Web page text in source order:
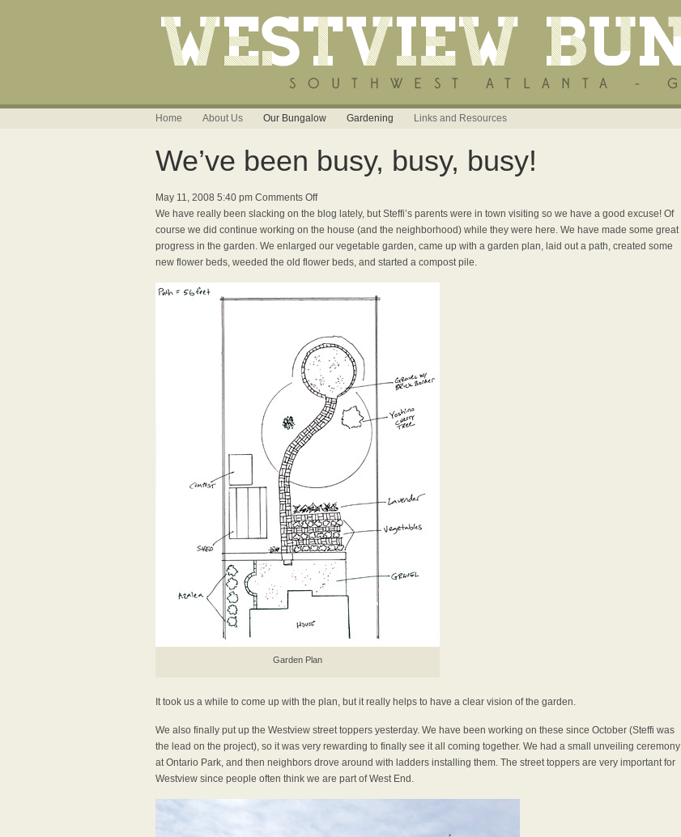
Home About Us Our Bungalow Gardening Links and Resources
We’ve been busy, busy, busy!
May 11, 2008 5:40 pm Comments Offon
We’ve
been
busy,
busy,
We have really been slacking on the blog lately, but Steffi’s parents were in town visiting so we have a good excuse! Of
course we did continue working on the house (and the neighborhood) while they were here. We have made some great
progress in the garden. We enlarged our vegetable garden, came up with a garden plan, laid out a path, created some
new flower beds, weeded the old flower beds, and started a compost pile.
Garden Plan
It took us a while to come up with the plan, but it really helps to have a clear vision of the garden.
We also finally put up the Westview street toppers yesterday. We have been working on these since October (Steffi was
the lead on the project), so it was very rewarding to finally see it all coming together. We had a small unveiling ceremony
at Ontario Park, and then neighbors drove around with ladders installing them. The street toppers are very important for
Westview since people often think we are part of West End.